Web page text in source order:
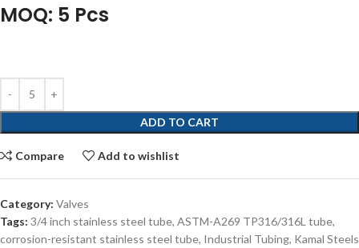
MOQ: 5 Pcs
ADD TO CART
Compare Add to wishlist
Category: Valves
Tags: 3/4 inch stainless steel tube, ASTM-A269 TP316/316L tube,
corrosion-resistant stainless steel tube, Industrial Tubing, Kamal Steels